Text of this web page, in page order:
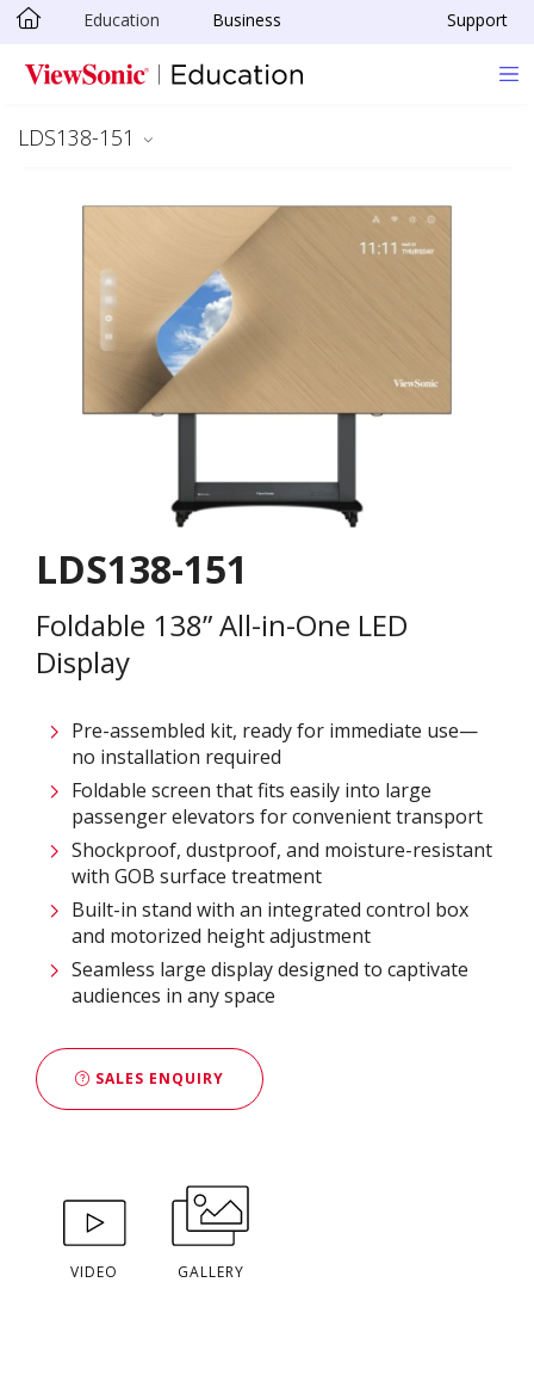
Skip to main content
Education Business Support
LDS138-151
LDS138-151
Foldable 138” All-in-One LED
Display
Pre-assembled kit, ready for immediate use—
no installation required
Foldable screen that fits easily into large
passenger elevators for convenient transport
Shockproof, dustproof, and moisture-resistant
with GOB surface treatment
Built-in stand with an integrated control box
and motorized height adjustment
Seamless large display designed to captivate
audiences in any space
SALES ENQUIRY
VIDEO GALLERY